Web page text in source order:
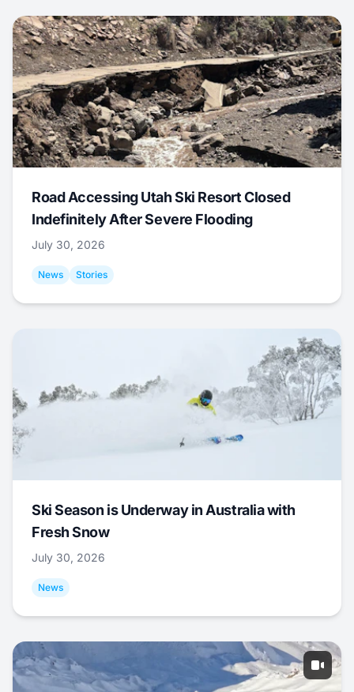
Road Accessing Utah Ski Resort Closed
Indefinitely After Severe Flooding
July 30, 2026
News Stories
Ski Season is Underway in Australia with
Fresh Snow
July 30, 2026
News